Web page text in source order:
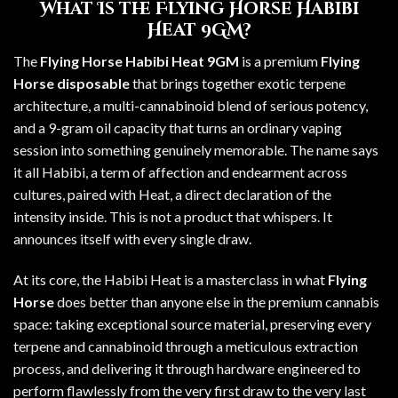
What Is the Flying Horse Habibi
Heat 9GM?
The Flying Horse Habibi Heat 9GM is a premium Flying
Horse disposablethat brings together exotic terpene
architecture, a multi-cannabinoid blend of serious potency,
and a 9-gram oil capacity that turns an ordinary vaping
session into something genuinely memorable. The name says
it all Habibi, a term of affection and endearment across
cultures, paired with Heat, a direct declaration of the
intensity inside. This is not a product that whispers. It
announces itself with every single draw.
At its core, the Habibi Heat is a masterclass in what Flying
Horsedoes better than anyone else in the premium cannabis
space: taking exceptional source material, preserving every
terpene and cannabinoid through a meticulous extraction
process, and delivering it through hardware engineered to
perform flawlessly from the very first draw to the very last